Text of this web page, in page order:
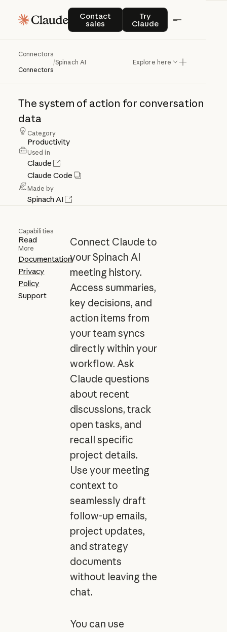
Contact
sales
Contact salesTry
Claude
Try Claude
Connectors
Connectors
/Spinach AI Explore here
Spinach
The system of action for conversation
data
Category
Productivity
Used in
Claude
Claude Code
Made by
Spinach AI
Capabilities
Read
More
Documentation
Privacy
Policy
Support
Connect Claude to
your Spinach AI
meeting history.
Access summaries,
key decisions, and
action items from
your team syncs
directly within your
workflow. Ask
Claude questions
about recent
discussions, track
open tasks, and
recall specific
project details.
Use your meeting
context to
seamlessly draft
follow-up emails,
project updates,
and strategy
documents
without leaving the
chat.
You can use